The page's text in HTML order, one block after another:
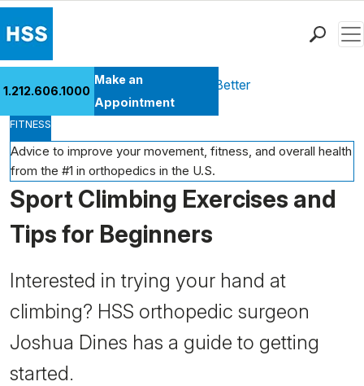
Patient Care
Health Library
Research & Education
Giving
Careers
Why Choose HSS
1.212.606.1000
Make an
Appointment
Health Library Move Better Feel Better
FITNESS
Advice to improve your movement, fitness, and overall health
from the #1 in orthopedics in the U.S.
Sport Climbing Exercises and
Tips for Beginners
Interested in trying your hand at
climbing? HSS orthopedic surgeon
Joshua Dines has a guide to getting
started.